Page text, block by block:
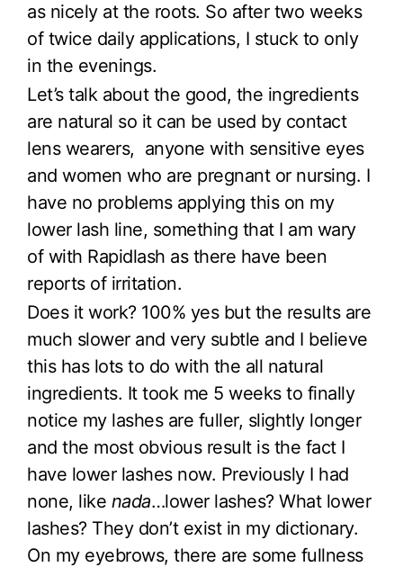
as nicely at the roots. So after two weeks
of twice daily applications, I stuck to only
in the evenings.
Let’s talk about the good, the ingredients
are natural so it can be used by contact
lens wearers, anyone with sensitive eyes
and women who are pregnant or nursing. I
have no problems applying this on my
lower lash line, something that I am wary
of with Rapidlash as there have been
reports of irritation.
Does it work? 100% yes but the results are
much slower and very subtle and I believe
this has lots to do with the all natural
ingredients. It took me 5 weeks to finally
notice my lashes are fuller, slightly longer
and the most obvious result is the fact I
have lower lashes now. Previously I had
none, like nada…lower lashes? What lower
lashes? They don’t exist in my dictionary.
On my eyebrows, there are some fullness